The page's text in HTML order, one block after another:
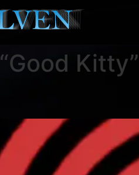
“Good Kitty”